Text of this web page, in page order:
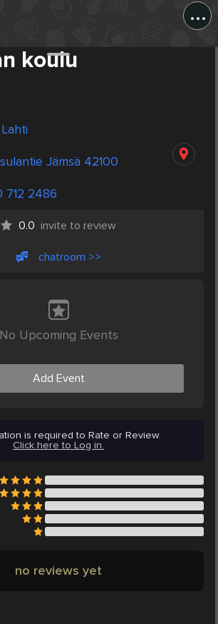
...
koulu
Jämsä 42100
712 2486
0.0 invite to review
chatroom >>
No Upcoming Events
Add Event
is required to Rate or Review.
Click here to Log in.
no reviews yet